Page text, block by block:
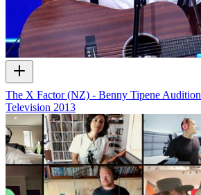
The X Factor (NZ) - Benny Tipene Audition
Television 2013